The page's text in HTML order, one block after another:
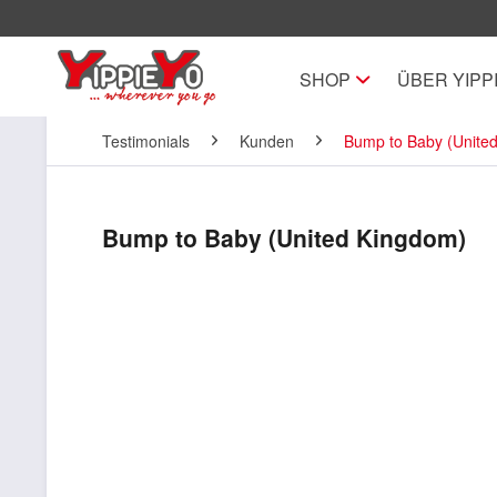
SHOP ÜBER
Testimonials Kunden Bump to Baby
Bump to Baby (United Kingdom)